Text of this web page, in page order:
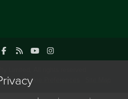
Cookie Preferences